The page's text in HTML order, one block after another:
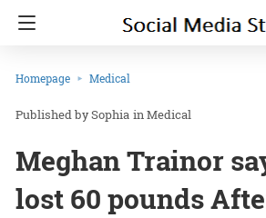
Homepage Medical
Sophia inMedical
Meghan Trainor
lost 60 pounds